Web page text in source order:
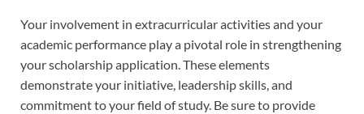
Your involvement in extracurricular activities and your
academic performance play a pivotal role in strengthening
your scholarship application. These elements
demonstrate your initiative, leadership skills, and
commitment to your field of study. Be sure to provide